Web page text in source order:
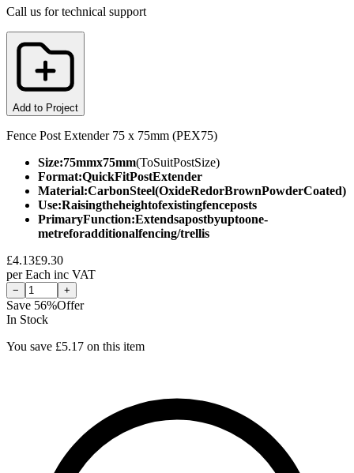
Call us for technical support
Add to Project
Fence Post Extender 75 x 75mm (PEX75)
Size:75mmx75mm(ToSuitPostSize)
Format:QuickFitPostExtender
Material:CarbonSteel(OxideRedorBrownPowderCoated)
Use:Raisingtheheightofexistingfenceposts
PrimaryFunction:Extendsapostbyuptoone-
metreforadditionalfencing/trellis
£4.13£9.30
perEach inc VAT
− +
Save 56%Offer
In Stock
You save £5.17 on this item